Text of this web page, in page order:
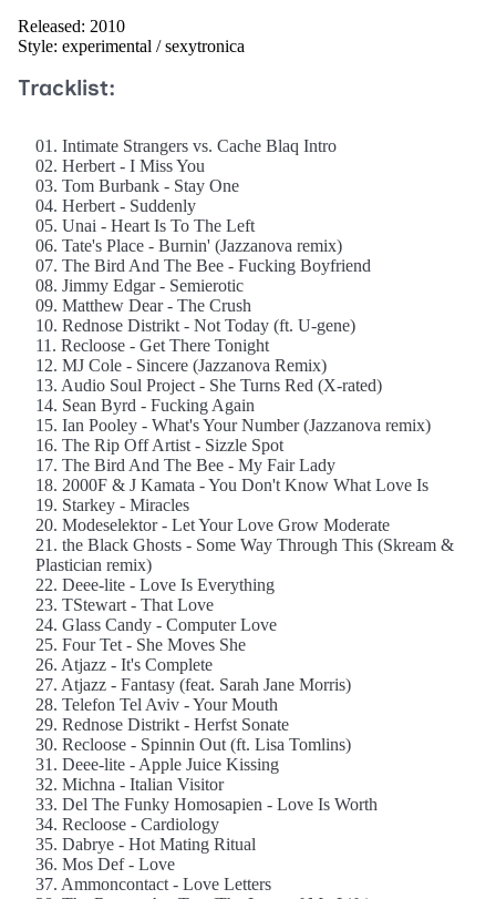
Released: 2010
Style: experimental / sexytronica
Tracklist:
01. Intimate Strangers vs. Cache Blaq Intro
02. Herbert - I Miss You
03. Tom Burbank - Stay One
04. Herbert - Suddenly
05. Unai - Heart Is To The Left
06. Tate's Place - Burnin' (Jazzanova remix)
07. The Bird And The Bee - Fucking Boyfriend
08. Jimmy Edgar - Semierotic
09. Matthew Dear - The Crush
10. Rednose Distrikt - Not Today (ft. U-gene)
11. Recloose - Get There Tonight
12. MJ Cole - Sincere (Jazzanova Remix)
13. Audio Soul Project - She Turns Red (X-rated)
14. Sean Byrd - Fucking Again
15. Ian Pooley - What's Your Number (Jazzanova remix)
16. The Rip Off Artist - Sizzle Spot
17. The Bird And The Bee - My Fair Lady
18. 2000F & J Kamata - You Don't Know What Love Is
19. Starkey - Miracles
20. Modeselektor - Let Your Love Grow Moderate
21. the Black Ghosts - Some Way Through This (Skream &
Plastician remix)
22. Deee-lite - Love Is Everything
23. TStewart - That Love
24. Glass Candy - Computer Love
25. Four Tet - She Moves She
26. Atjazz - It's Complete
27. Atjazz - Fantasy (feat. Sarah Jane Morris)
28. Telefon Tel Aviv - Your Mouth
29. Rednose Distrikt - Herfst Sonate
30. Recloose - Spinnin Out (ft. Lisa Tomlins)
31. Deee-lite - Apple Juice Kissing
32. Michna - Italian Visitor
33. Del The Funky Homosapien - Love Is Worth
34. Recloose - Cardiology
35. Dabrye - Hot Mating Ritual
36. Mos Def - Love
37. Ammoncontact - Love Letters